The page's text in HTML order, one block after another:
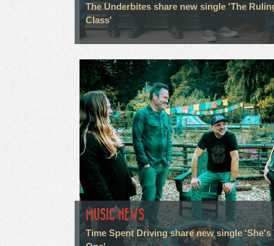
The Underbites share new single 'The
Class'
MUSIC NEWS
Time Spent Driving share new single 'She's